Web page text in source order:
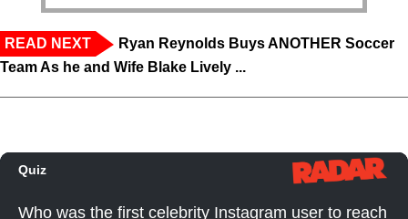
READ NEXT
Ryan Reynolds Buys ANOTHER Soccer
Team As he and Wife Blake Lively ...